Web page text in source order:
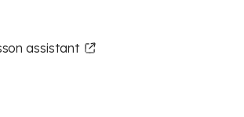
assistant